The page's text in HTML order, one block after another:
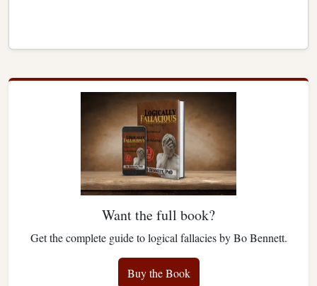
Want the full book?
Get the complete guide to logical fallacies by Bo Bennett.
Buy the Book